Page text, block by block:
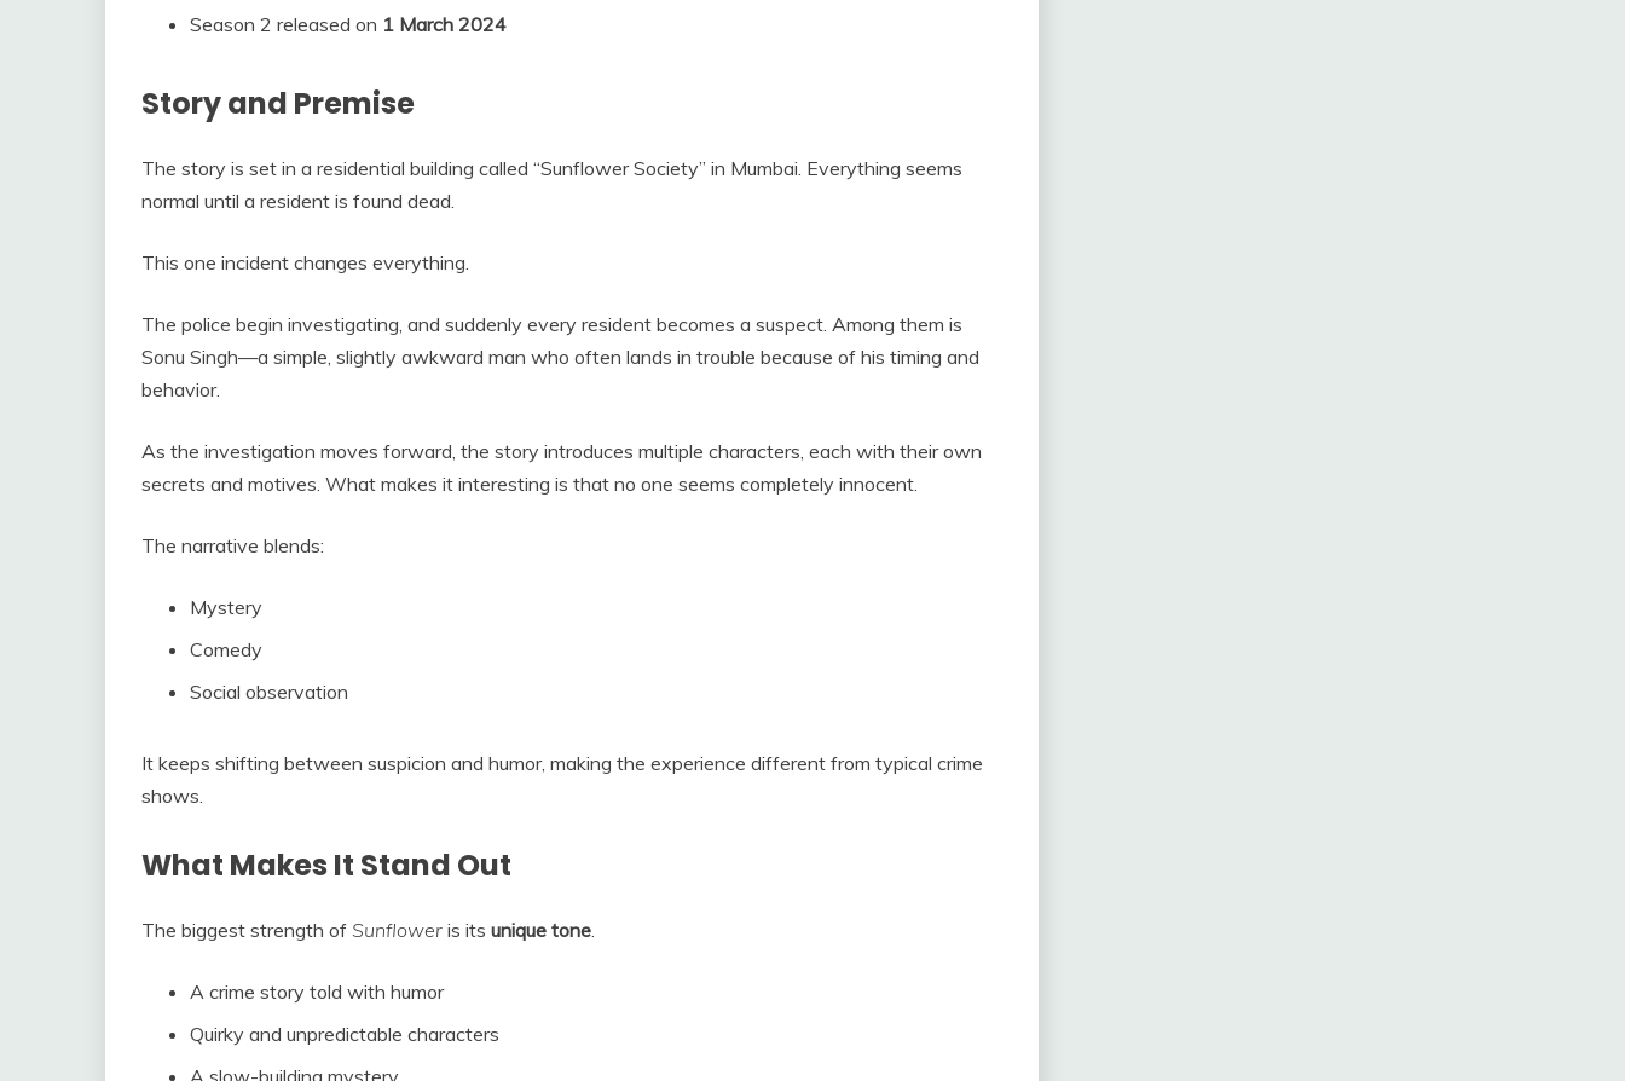
Season 2 released on 1 March 2024
Story and Premise
The story is set in a residential building called “Sunflower Society” in Mumbai. Everything seems
normal until a resident is found dead.
This one incident changes everything.
The police begin investigating, and suddenly every resident becomes a suspect. Among them is
Sonu Singh—a simple, slightly awkward man who often lands in trouble because of his timing and
behavior.
As the investigation moves forward, the story introduces multiple characters, each with their own
secrets and motives. What makes it interesting is that no one seems completely innocent.
The narrative blends:
Mystery
Comedy
Social observation
It keeps shifting between suspicion and humor, making the experience different from typical crime
shows.
What Makes It Stand Out
The biggest strength of Sunflower is its unique tone.
A crime story told with humor
Quirky and unpredictable characters